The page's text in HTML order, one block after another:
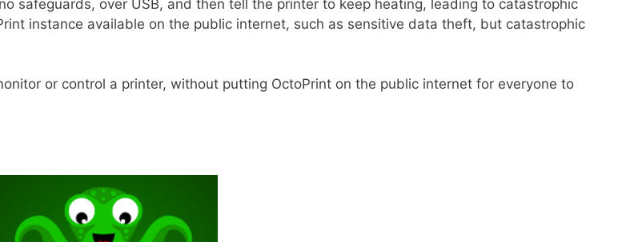
safeguards, over USB, and then tell the printer to keep heating, leading to catastrophic
instance available on the public internet, such as sensitive data theft, but catastrophic
or control a printer, without putting OctoPrint on the public internet for everyone to